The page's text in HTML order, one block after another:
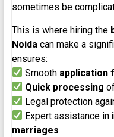
sometimes be
This is where hiring the
Noidacan make a
ensures:
Smooth application
Quick processing
Legal protection
Expert assistance in
marriages